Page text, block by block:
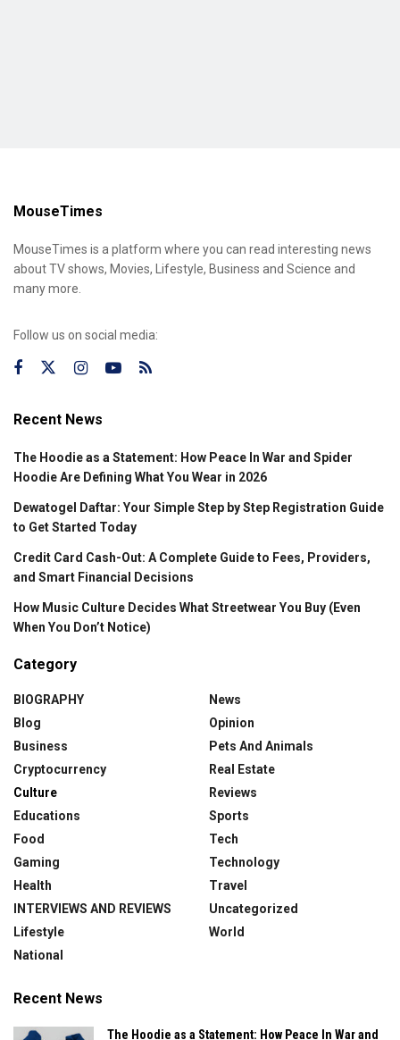
MouseTimes
MouseTimes is a platform where you can read interesting news
about TV shows, Movies, Lifestyle, Business and Science and
many more.
Follow us on social media:
Recent News
The Hoodie as a Statement: How Peace In War and Spider
Hoodie Are Defining What You Wear in 2026
Dewatogel Daftar: Your Simple Step by Step Registration Guide
to Get Started Today
Credit Card Cash-Out: A Complete Guide to Fees, Providers,
and Smart Financial Decisions
How Music Culture Decides What Streetwear You Buy (Even
When You Don’t Notice)
Category
BIOGRAPHY
Blog
Business
Cryptocurrency
Culture
Educations
Food
Gaming
Health
INTERVIEWS AND REVIEWS
Lifestyle
National
News
Opinion
Pets And Animals
Real Estate
Reviews
Sports
Tech
Technology
Travel
Uncategorized
World
Recent News
The Hoodie as a Statement: How Peace In War and